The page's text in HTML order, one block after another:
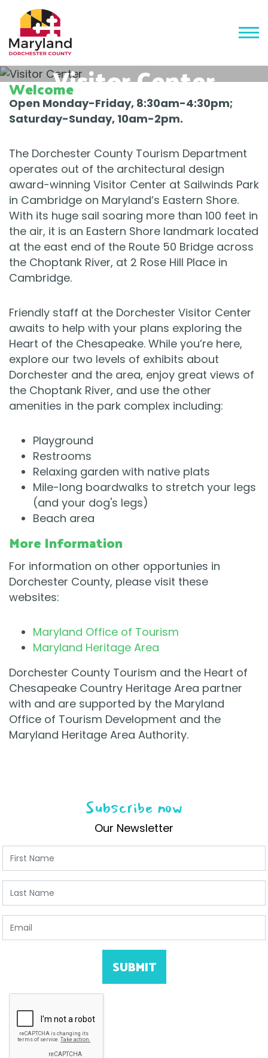
Visitor Center
Welcome
Open Monday-Friday, 8:30am-4:30pm;
Saturday-Sunday, 10am-2pm.
The Dorchester County Tourism Department
operates out of the architectural design
award-winning Visitor Center at Sailwinds Park
in Cambridge on Maryland’s Eastern Shore.
With its huge sail soaring more than 100 feet in
the air, it is an Eastern Shore landmark located
at the east end of the Route 50 Bridge across
the Choptank River, at 2 Rose Hill Place in
Cambridge.
Friendly staff at the Dorchester Visitor Center
awaits to help with your plans exploring the
Heart of the Chesapeake. While you’re here,
explore our two levels of exhibits about
Dorchester and the area, enjoy great views of
the Choptank River, and use the other
amenities in the park complex including:
Playground
Restrooms
Relaxing garden with native plats
Mile-long boardwalks to stretch your legs
(and your dog's legs)
Beach area
More Information
For information on other opportunies in
Dorchester County, please visit these
websites:
Maryland Office of Tourism
Maryland Heritage Area
Dorchester County Tourism and the Heart of
Chesapeake Country Heritage Area partner
with and are supported by the Maryland
Office of Tourism Development and the
Maryland Heritage Area Authority.
Subscribe now
Our Newsletter
First Name
Last Name
Email
SUBMIT